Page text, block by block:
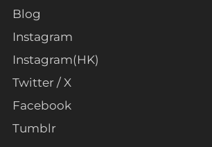
Blog
Instagram
Instagram(HK)
Twitter / X
Facebook
Tumblr